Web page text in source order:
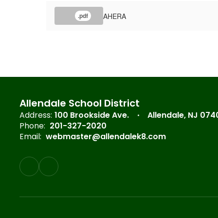
.pdf AHERA
Allendale School District
Address: 100 Brookside Ave.
Allendale, NJ
Phone: 201-327-2020
Email: webmaster@allendalek8.com